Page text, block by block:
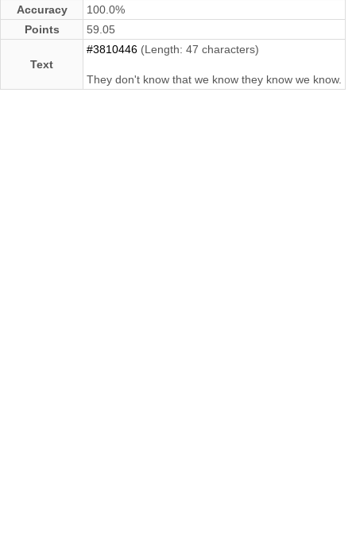
Accuracy
100.0%
Points
59.05
Text
#3810446 (Length: 47 characters)
They don't know that we know they know we know.